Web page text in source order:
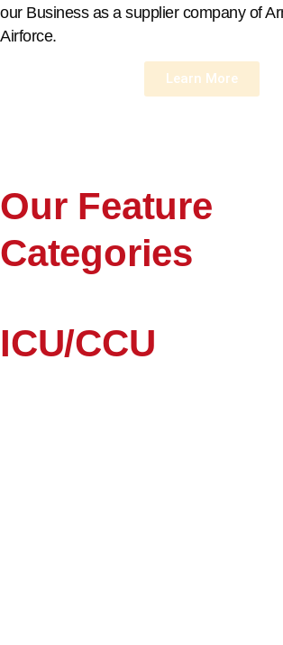
our Business as a supplier company of
Airforce.
Learn More
Our Feature
Categories
ICU/CCU